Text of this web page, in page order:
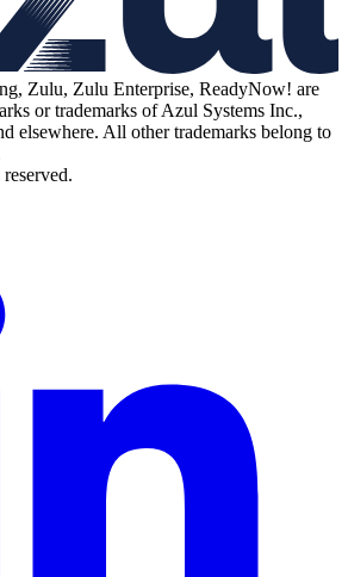
Zulu, Zulu Enterprise, ReadyNow! are
or trademarks of Azul Systems Inc.,
elsewhere. All other trademarks belong to